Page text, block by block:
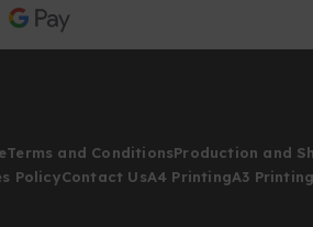
Terms and ConditionsProduction and
PolicyContact UsA4 PrintingA3 Printing